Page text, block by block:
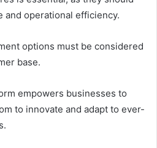
and operational efficiency.
options must be considered
base.
empowers businesses to
to innovate and adapt to ever-